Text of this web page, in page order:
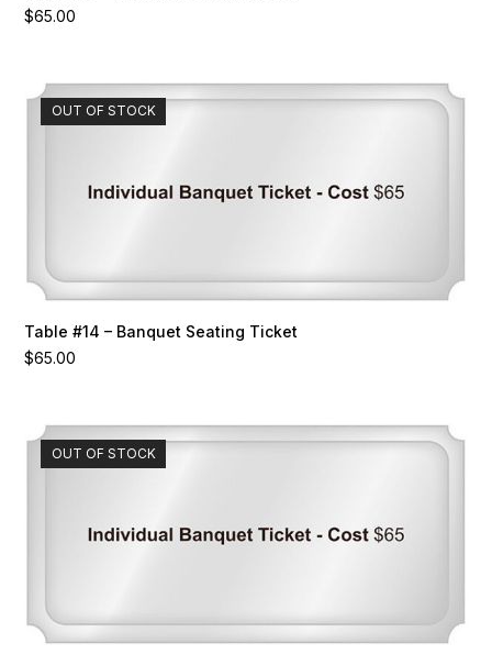
$65.00
OUT OF STOCK
Table #14 – Banquet Seating Ticket
$65.00
OUT OF STOCK